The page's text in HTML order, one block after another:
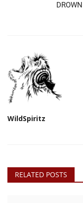
WildSpiritz
RELATED POSTS